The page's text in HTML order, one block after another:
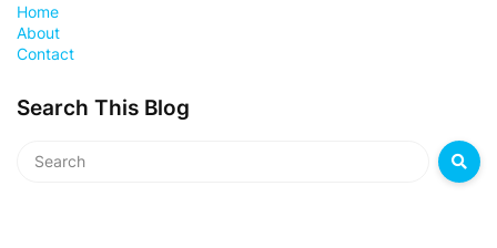
Home
About
Contact
Search This Blog